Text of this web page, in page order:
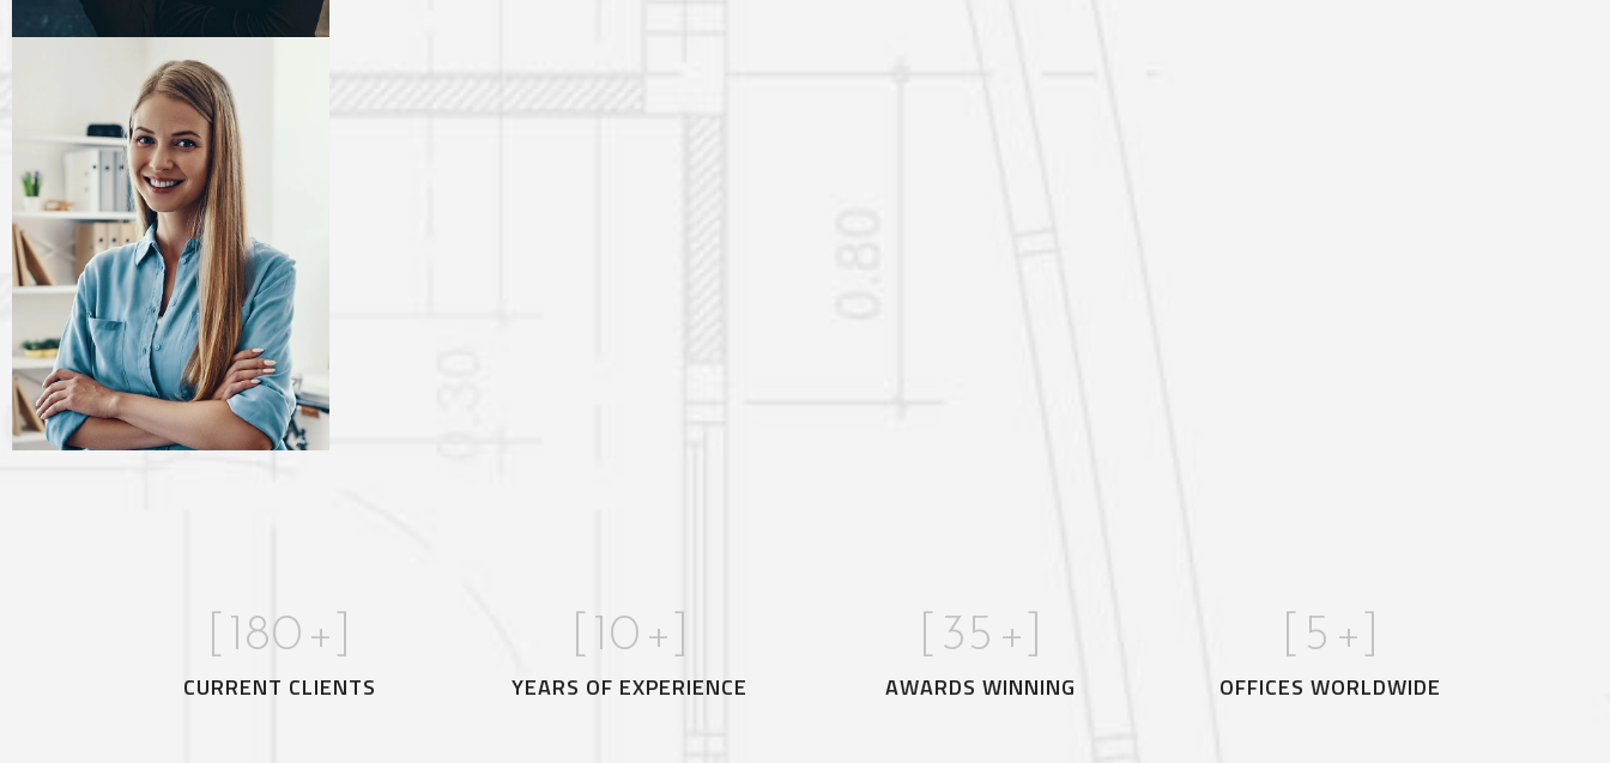
180 +]
CURRENT CLIENTS
10 +]
YEARS OF EXPERIENCE
35 +]
AWARDS WINNING
5 +]
OFFICES WORLDWIDE